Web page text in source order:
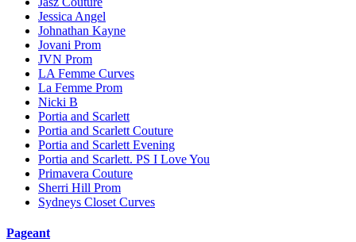
Jessica Angel
Johnathan Kayne
Jovani Prom
JVN Prom
LA Femme Curves
La Femme Prom
Nicki B
Portia and Scarlett
Portia and Scarlett Couture
Portia and Scarlett Evening
Portia and Scarlett. PS I Love You
Primavera Couture
Sherri Hill Prom
Sydneys Closet Curves
Pageant